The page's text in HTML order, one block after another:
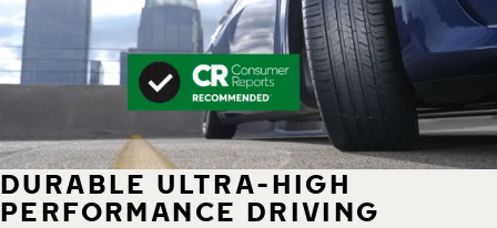
DURABLE ULTRA-HIGH
PERFORMANCE DRIVING